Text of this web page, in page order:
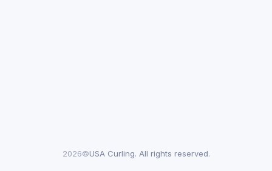
2026©USA Curling. All rights reserved.